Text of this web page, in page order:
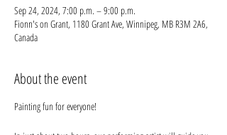
Sep 24, 2024, 7:00 p.m. – 9:00 p.m.
Fionn's on Grant, 1180 Grant Ave, Winnipeg, MB R3M 2A6,
Canada
About the event
Painting fun for everyone!